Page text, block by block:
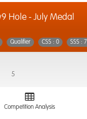
Hole - July Medal
Qualifier CSS : 0 SSS : 71
5
Competition Analysis